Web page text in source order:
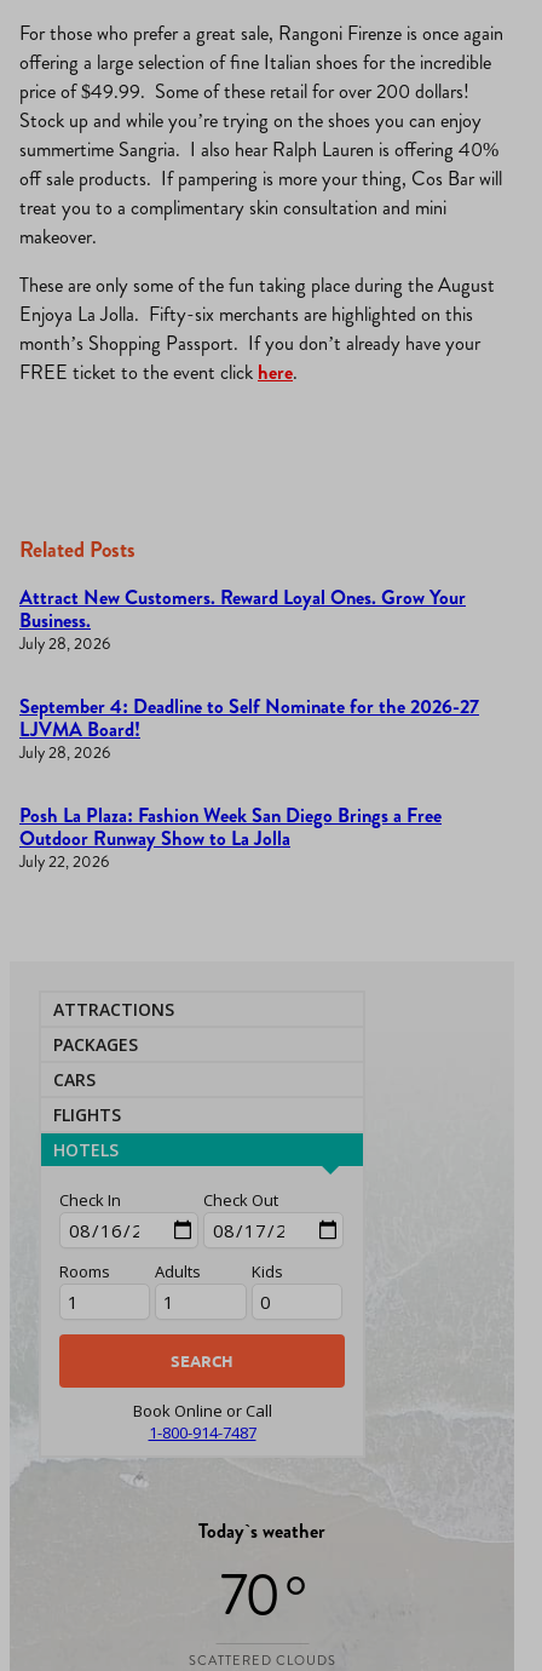
For those who prefer a great sale, Rangoni Firenze is once again
offering a large selection of fine Italian shoes for the incredible
price of $49.99. Some of these retail for over 200 dollars!
Stock up and while you’re trying on the shoes you can enjoy
summertime Sangria. I also hear Ralph Lauren is offering 40%
off sale products. If pampering is more your thing, Cos Bar will
treat you to a complimentary skin consultation and mini
makeover.
These are only some of the fun taking place during the August
Enjoya La Jolla. Fifty-six merchants are highlighted on this
month’s Shopping Passport. If you don’t already have your
FREE ticket to the event click here.
Related Posts
Attract New Customers. Reward Loyal Ones. Grow Your
Business.
July 28, 2026
September 4: Deadline to Self Nominate for the 2026-27
LJVMA Board!
July 28, 2026
Posh La Plaza: Fashion Week San Diego Brings a Free
Outdoor Runway Show to La Jolla
July 22, 2026
ATTRACTIONS
PACKAGES
CARS
FLIGHTS
HOTELS
Check In Check Out
Rooms Adults Kids
Book Online or Call
1-800-914-7487
Today`s weather
70 °
SCATTERED CLOUDS